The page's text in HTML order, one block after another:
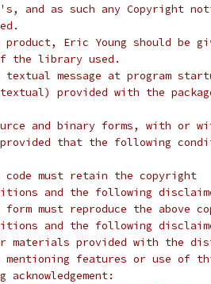
and as such any Copyright
Eric Young should be
the library used.
message at program
provided with the
and binary forms, with or
that the following
must retain the copyright
and the following
must reproduce the above
and the following
materials provided with the
features or use of